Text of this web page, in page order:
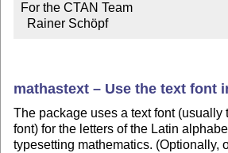
For the CTAN Team
  Rainer Schöpf
mathastext – Use the text font
The package uses a text font (usually
font) for the letters of the Latin
typesetting mathematics. (Optionally,